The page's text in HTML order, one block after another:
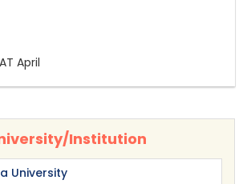
April
Institution
University